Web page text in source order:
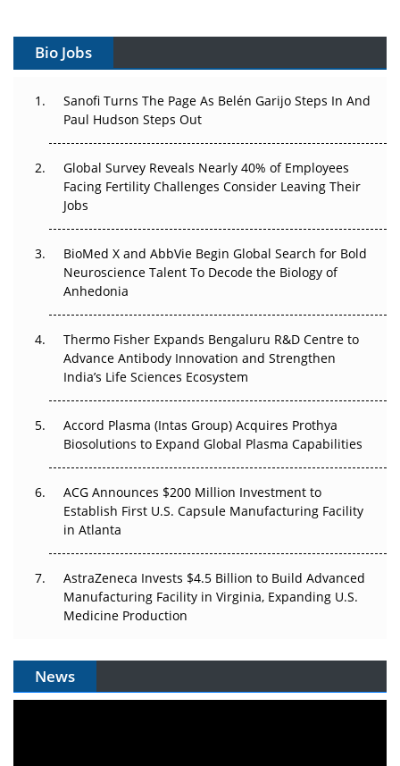
Gene Therapy Ambitions Face an Upstream Bottleneck
Can APAC Build Radioligand Therapy Before the Atoms
Decay?
Beyond the Trial: Can Real-World Evidence Earn
Regulatory Trust in APAC?
Beyond the Obvious Giant: Where APAC's Clinical Trials
Go Next
The Frontier That Won’t Quite Arrive
Can APAC Biomanufacturing Decarbonise Without
Pricing Itself Out?
Bio Jobs
Sanofi Turns The Page As Belén Garijo Steps In And
Paul Hudson Steps Out
Global Survey Reveals Nearly 40% of Employees
Facing Fertility Challenges Consider Leaving Their
Jobs
BioMed X and AbbVie Begin Global Search for Bold
Neuroscience Talent To Decode the Biology of
Anhedonia
Thermo Fisher Expands Bengaluru R&D Centre to
Advance Antibody Innovation and Strengthen
India’s Life Sciences Ecosystem
Accord Plasma (Intas Group) Acquires Prothya
Biosolutions to Expand Global Plasma Capabilities
ACG Announces $200 Million Investment to
Establish First U.S. Capsule Manufacturing Facility
in Atlanta
AstraZeneca Invests $4.5 Billion to Build Advanced
Manufacturing Facility in Virginia, Expanding U.S.
Medicine Production
News